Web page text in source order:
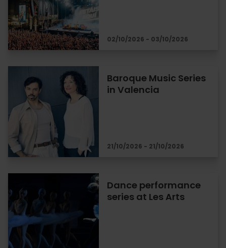
02/10/2026 - 03/10/2026
Baroque Music Series
in Valencia
21/10/2026 - 21/10/2026
Dance performance
series at Les Arts